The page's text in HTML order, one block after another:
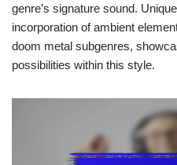
genre’s signature sound.
incorporation of ambient
doom metal subgenres,
possibilities within this style.